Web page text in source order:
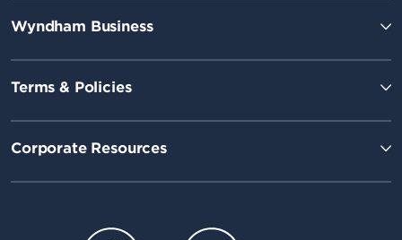
Wyndham Business
Terms & Policies
Corporate Resources